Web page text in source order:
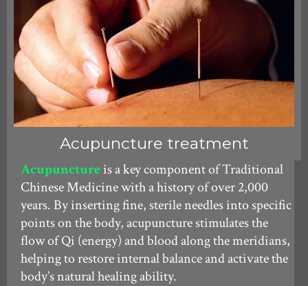
Acupuncture treatment
Acupunctureis a key component of Traditional
Chinese Medicine with a history of over 2,000
years. By inserting fine, sterile needles into specific
points on the body, acupuncture stimulates the
flow of Qi (energy) and blood along the meridians,
helping to restore internal balance and activate the
body’s natural healing ability.